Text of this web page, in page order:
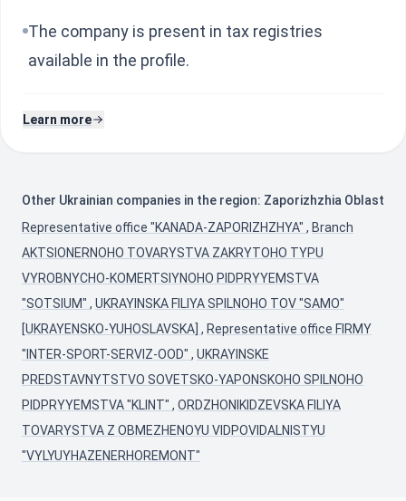
The company is present in tax registries
available in the profile.
Learn more
Other Ukrainian companies in the region: Zaporizhzhia Oblast
Representative office "KANADA-ZAPORIZHZHYA" , Branch
AKTSIONERNOHO TOVARYSTVA ZAKRYTOHO TYPU
VYROBNYCHO-KOMERTSIYNOHO PIDPRYYEMSTVA
"SOTSIUM" , UKRAYINSKA FILIYA SPILNOHO TOV "SAMO"
[UKRAYENSKO-YUHOSLAVSKA] , Representative office FIRMY
"INTER-SPORT-SERVIZ-OOD" , UKRAYINSKE
PREDSTAVNYTSTVO SOVETSKO-YAPONSKOHO SPILNOHO
PIDPRYYEMSTVA "KLINT" , ORDZHONIKIDZEVSKA FILIYA
TOVARYSTVA Z OBMEZHENOYU VIDPOVIDALNISTYU
"VYLYUYHAZENERHOREMONT"